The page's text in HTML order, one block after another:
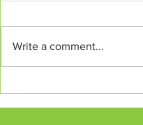
Write a comment...